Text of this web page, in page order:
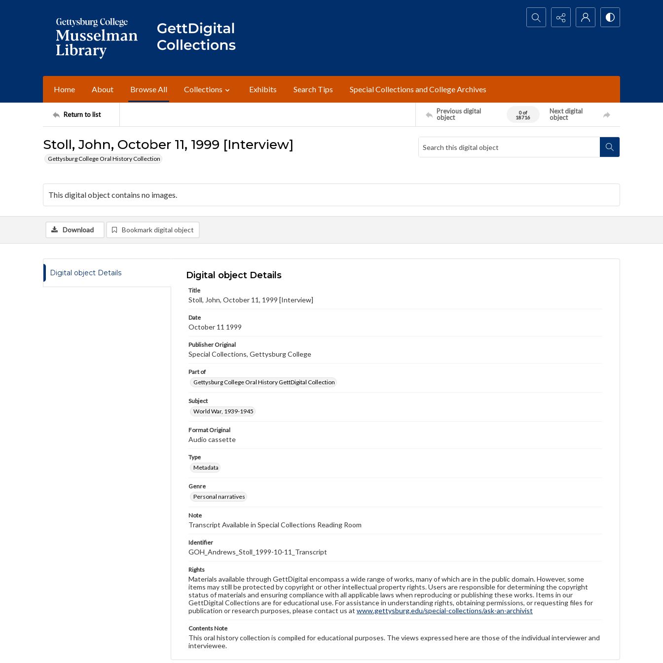
Search...
Home About Browse All Collections Exhibits Search Tips Special Collections and College Archives
Return to list
Previous digital
object
0 of
18716
Next digital
object
Stoll, John, October 11, 1999 [Interview]
Gettysburg College Oral History Collection
This digital object contains no images.
Download Bookmark digital object
Digital object Details Digital object Details
Title
Stoll, John, October 11, 1999 [Interview]
Date
October 11 1999
Publisher Original
Special Collections, Gettysburg College
Part of
Gettysburg College Oral History GettDigital Collection
Subject
World War, 1939-1945
Format Original
Audio cassette
Type
Metadata
Genre
Personal narratives
Note
Transcript Available in Special Collections Reading Room
Identifier
GOH_Andrews_Stoll_1999-10-11_Transcript
Rights
Materials available through GettDigital encompass a wide range of works, many of which are in the public domain. However, some
items may still be protected by copyright or other intellectual property rights. Users are responsible for determining the copyright
status of materials and ensuring compliance with all applicable laws when reproducing or publishing these works. Items in our
GettDigital Collections are for educational use. For assistance in understanding rights, obtaining permissions, or requesting files for
publication or research purposes, please contact us at www.gettysburg.edu/special-collections/ask-an-archivist
Contents Note
This oral history collection is compiled for educational purposes. The views expressed here are those of the individual interviewer and
interviewee.